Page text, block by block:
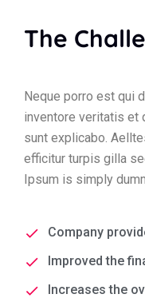
The
Neque porro est qui
inventore veritatis et
sunt explicabo.
efficitur turpis gilla
Ipsum is simply
Company
Improved the
Increases the